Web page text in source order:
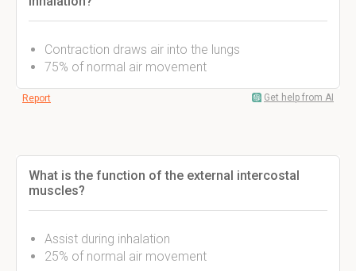
Contraction draws air into the lungs
75% of normal air movement
Report Get help from AI
What is the function of the external intercostal
muscles?
Assist during inhalation
25% of normal air movement